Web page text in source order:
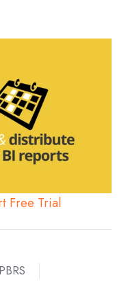
Free Trial
PBRS